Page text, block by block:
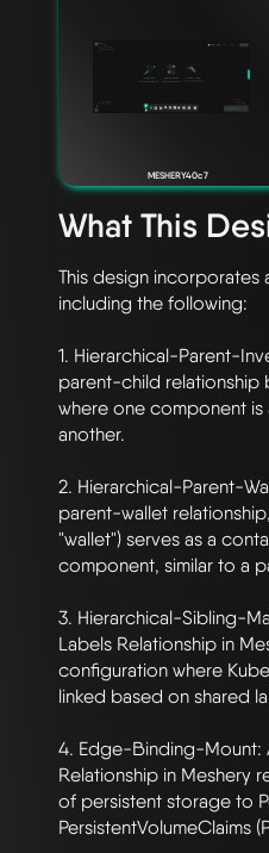
MESHERY40c7
What This
This design incorporates
including the following:
1. Hierarchical-Parent-
parent-child relationship
where one component
another.
2. Hierarchical-Parent-
parent-wallet
"wallet") serves as a
component, similar to a
3. Hierarchical-Sibling-
Labels Relationship in
configuration where
linked based on shared
4. Edge-Binding-Mount:
Relationship in Meshery
of persistent storage to
PersistentVolumeClaims